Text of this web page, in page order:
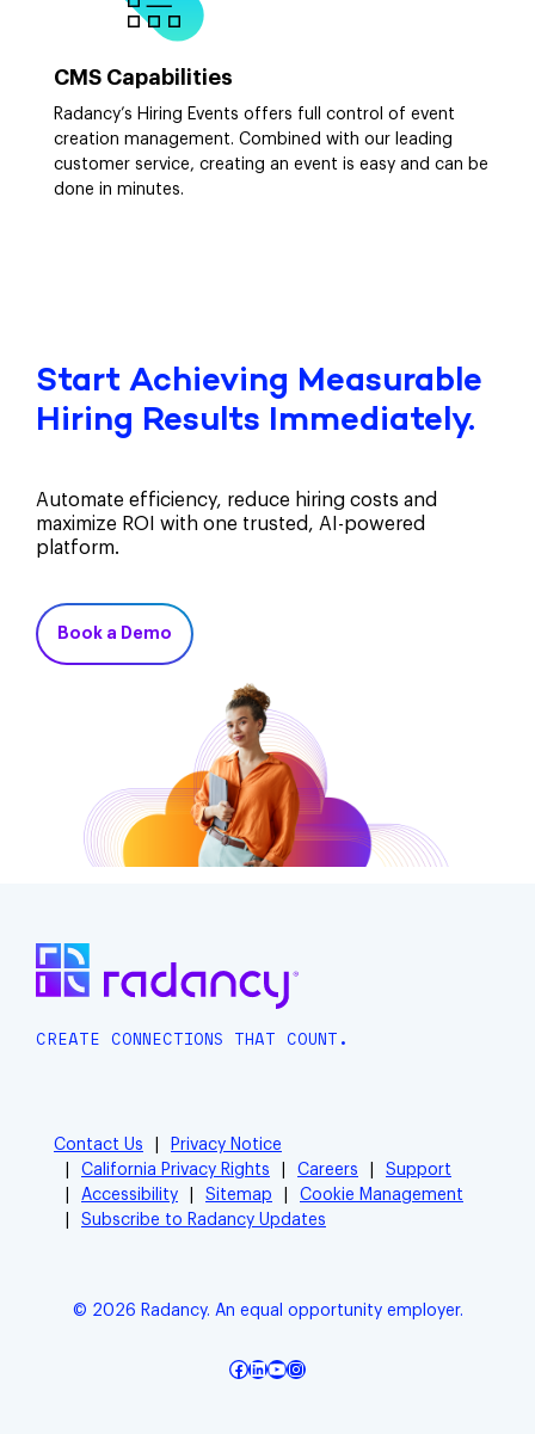
CMS Capabilities
Radancy’s Hiring Events offers full control of event
creation management. Combined with our leading
customer service, creating an event is easy and can be
done in minutes.
Start Achieving Measurable
Hiring Results Immediately.
Automate efficiency, reduce hiring costs and
maximize ROI with one trusted, AI-powered
platform.
Book a Demo
CREATE CONNECTIONS THAT COUNT.
Contact Us
Privacy Notice
California Privacy Rights
Careers
Support
Accessibility
Sitemap
Cookie Management
Subscribe to Radancy Updates
© 2026 Radancy. An equal opportunity employer.
Facebook
LinkedIn
YouTube
Instagram